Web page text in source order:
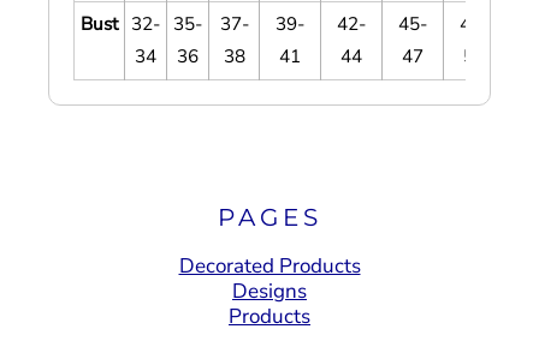
Bust 32-
34
35-
36
37-
38
39-
41
42-
44
45-
47
48-
51
PAGES
Decorated Products
Designs
Products